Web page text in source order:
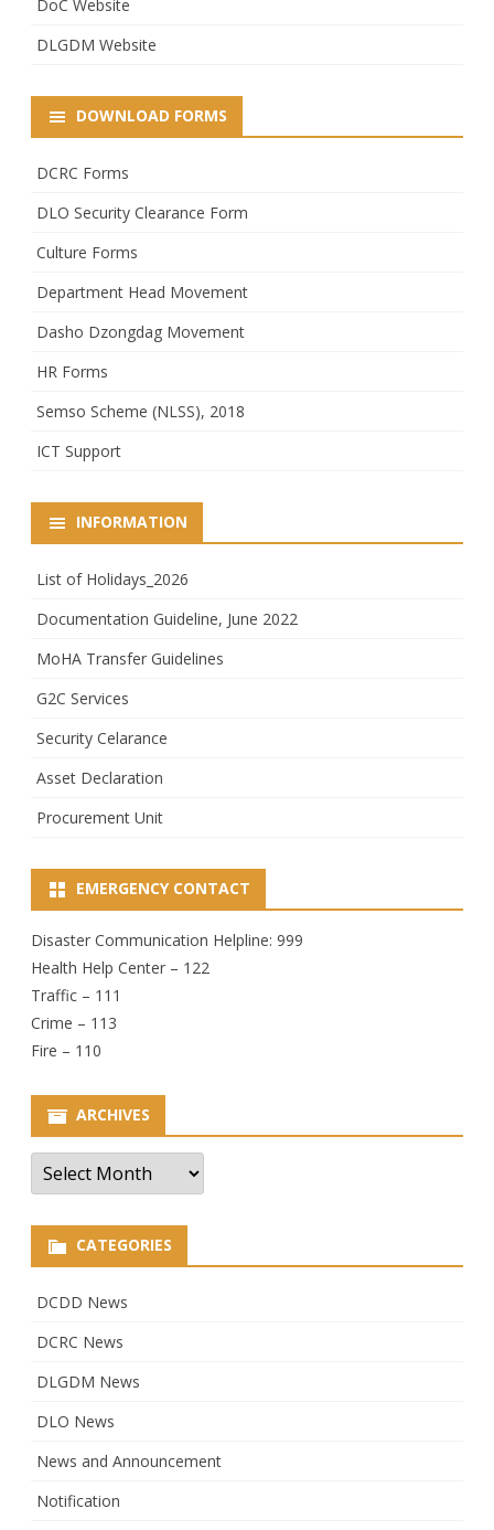
DoC Website
DLGDM Website
DOWNLOAD FORMS
DCRC Forms
DLO Security Clearance Form
Culture Forms
Department Head Movement
Dasho Dzongdag Movement
HR Forms
Semso Scheme (NLSS), 2018
ICT Support
INFORMATION
List of Holidays_2026
Documentation Guideline, June 2022
MoHA Transfer Guidelines
G2C Services
Security Celarance
Asset Declaration
Procurement Unit
EMERGENCY CONTACT
Disaster Communication Helpline: 999
Health Help Center – 122
Traffic – 111
Crime – 113
Fire – 110
ARCHIVES
Archives
CATEGORIES
DCDD News
DCRC News
DLGDM News
DLO News
News and Announcement
Notification